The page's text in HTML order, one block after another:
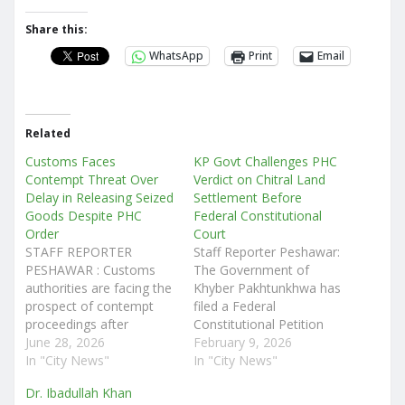
Share this:
WhatsApp
Print Email
Related
Customs Faces
Contempt Threat Over
Delay in Releasing Seized
Goods Despite PHC
Order
STAFF REPORTER
PESHAWAR : Customs
authorities are facing the
prospect of contempt
proceedings after
allegedly failing to
implement a clear
High Court (PHC)
June 28, 2026
In "City News"
KP Govt Challenges PHC
Verdict on Chitral Land
Settlement Before
Federal Constitutional
Court
Staff Reporter Peshawar:
The Government of
Khyber Pakhtunkhwa has
filed a Federal
Constitutional Petition
Leave to Appeal (FCPLA)
before the Federal
February 9, 2026
In "City News"
Dr. Ibadullah Khan